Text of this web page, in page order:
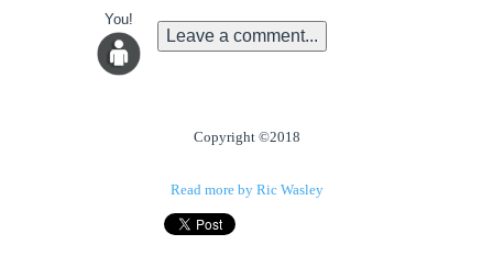
You!
Leave a comment...
Copyright ©2018
Read more by Ric Wasley